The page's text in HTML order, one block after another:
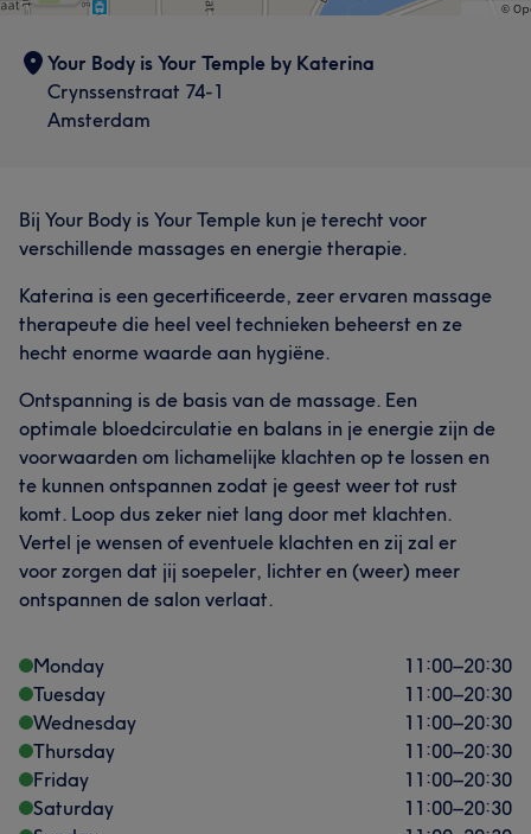
Your Body is Your Temple by Katerina
Crynssenstraat 74-1
Amsterdam
Bij Your Body is Your Temple kun je terecht voor
verschillende massages en energie therapie.
Katerina is een gecertificeerde, zeer ervaren massage
therapeute die heel veel technieken beheerst en ze
hecht enorme waarde aan hygiëne.
Ontspanning is de basis van de massage. Een
optimale bloedcirculatie en balans in je energie zijn de
voorwaarden om lichamelijke klachten op te lossen en
te kunnen ontspannen zodat je geest weer tot rust
komt. Loop dus zeker niet lang door met klachten.
Vertel je wensen of eventuele klachten en zij zal er
voor zorgen dat jij soepeler, lichter en (weer) meer
ontspannen de salon verlaat.
Monday 11:00–20:30
Tuesday
11:00–20:30
Wednesday
11:00–20:30
Thursday
11:00–20:30
Friday
11:00–20:30
Saturday
11:00–20:30